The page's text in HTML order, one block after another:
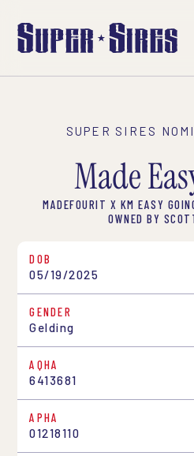
SUPER SIRES
Made
MADEFOURIT X KM EASY
OWNED BY
DOB
05/19/2025
GENDER
Gelding
AQHA
6413681
APHA
01218110